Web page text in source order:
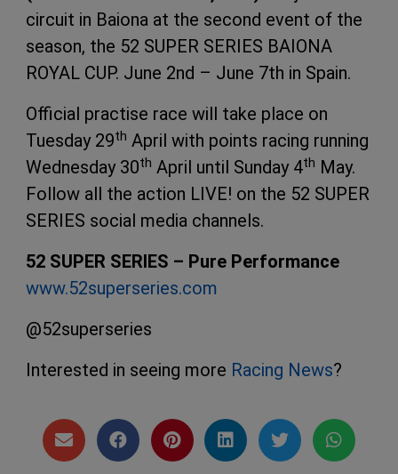
circuit in Baiona at the second event of the
season, the 52 SUPER SERIES BAIONA
ROYAL CUP. June 2nd – June 7th in Spain.
Official practise race will take place on
Tuesday 29th April with points racing running
Wednesday 30th April until Sunday 4th May.
Follow all the action LIVE! on the 52 SUPER
SERIES social media channels.
52 SUPER SERIES – Pure Performance
www.52superseries.com
@52superseries
Interested in seeing more Racing News?